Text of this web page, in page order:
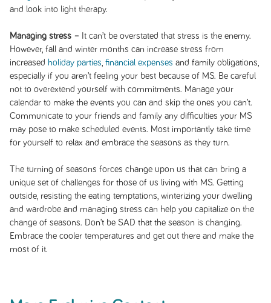
and look into light therapy.
Managing stress –It can’t be overstated that stress is the enemy.
However, fall and winter months can increase stress from
increased holiday parties financial expenses and family obligations,
especially if you aren’t feeling your best because of MS. Be careful
not to overextend yourself with commitments. Manage your
calendar to make the events you can and skip the ones you can’t.
Communicate to your friends and family any difficulties your MS
may pose to make scheduled events. Most importantly take time
for yourself to relax and embrace the seasons as they turn.
The turning of seasons forces change upon us that can bring a
unique set of challenges for those of us living with MS. Getting
outside, resisting the eating temptations, winterizing your dwelling
and wardrobe and managing stress can help you capitalize on the
change of seasons. Don’t be SAD that the season is changing.
Embrace the cooler temperatures and get out there and make the
most of it.